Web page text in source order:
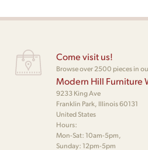
Come visit us!
Browse over 2500 pieces in
Modern Hill Furniture
9233 King Ave
Franklin Park, Illinois 60131
United States
Hours:
Mon-Sat: 10am-5pm,
Sunday: 12pm-5pm